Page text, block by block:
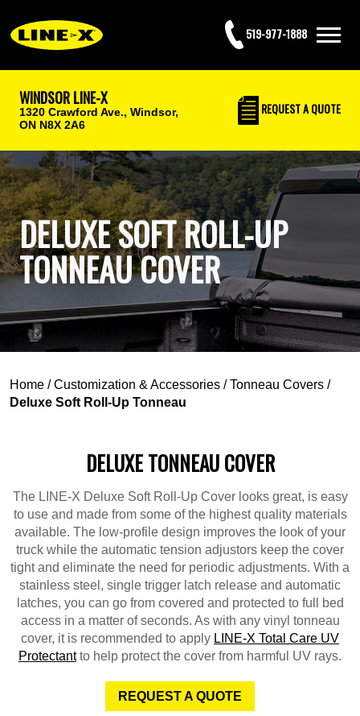
519-977-1888
WINDSOR LINE-X
1320 Crawford Ave., Windsor,
ON N8X 2A6
REQUESTA QUOTE
DELUXE SOFT ROLL-UP
TONNEAU COVER
Home /Customization & Accessories /Tonneau Covers /
Deluxe Soft Roll-Up Tonneau
DELUXE TONNEAU COVER
The LINE-X Deluxe Soft Roll-Up Cover looks great, is easy
to use and made from some of the highest quality materials
available. The low-profile design improves the look of your
truck while the automatic tension adjustors keep the cover
tight and eliminate the need for periodic adjustments. With a
stainless steel, single trigger latch release and automatic
latches, you can go from covered and protected to full bed
access in a matter of seconds. As with any vinyl tonneau
cover, it is recommended to apply LINE-X Total Care UV
Protectantto help protect the cover from harmful UV rays.
REQUEST A QUOTE